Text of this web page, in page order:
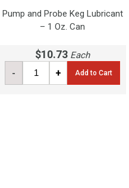
Pump and Probe Keg Lubricant
– 1 Oz. Can
$10.73 Each
- + Add to Cart